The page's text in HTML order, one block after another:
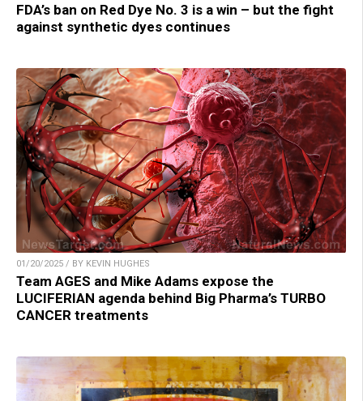
FDA’s ban on Red Dye No. 3 is a win – but the fight
against synthetic dyes continues
01/20/2025 / BY KEVIN HUGHES
Team AGES and Mike Adams expose the
LUCIFERIAN agenda behind Big Pharma’s TURBO
CANCER treatments